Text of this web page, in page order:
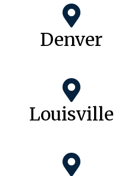
Denver
Louisville